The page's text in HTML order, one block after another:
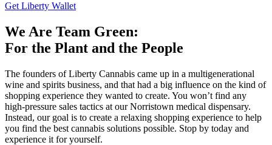
Get Liberty Wallet
We Are Team Green:
For the Plant and the People
The founders of Liberty Cannabis came up in a multigenerational
wine and spirits business, and that had a big influence on the kind of
shopping experience they wanted to create. You won’t find any
high-pressure sales tactics at our Norristown medical dispensary.
Instead, our goal is to create a relaxing shopping experience to help
you find the best cannabis solutions possible. Stop by today and
experience it for yourself.